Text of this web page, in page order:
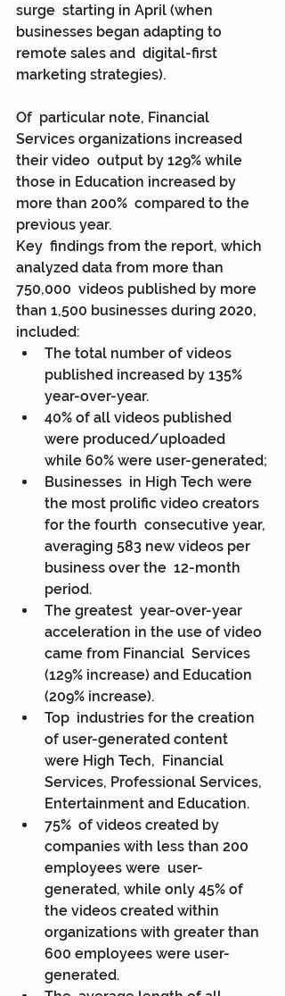
surge  starting in April (when
businesses began adapting to
remote sales and  digital-first
marketing strategies).
Of  particular note, Financial
Services organizations increased
their video  output by 129% while
those in Education increased by
more than 200%  compared to the
previous year.
Key  findings from the report, which
analyzed data from more than
750,000  videos published by more
than 1,500 businesses during 2020,
included:
The total number of videos
published increased by 135%
year-over-year.
40% of all videos published
were produced/uploaded
while 60% were user-generated;
Businesses  in High Tech were
the most prolific video creators
for the fourth  consecutive year,
averaging 583 new videos per
business over the  12-month
period.
The greatest  year-over-year
acceleration in the use of video
came from Financial  Services
(129% increase) and Education
(209% increase).
Top  industries for the creation
of user-generated content
were High Tech,  Financial
Services, Professional Services,
Entertainment and Education.
75%  of videos created by
companies with less than 200
employees were  user-
generated, while only 45% of
the videos created within
organizations with greater than
600 employees were user-
generated.